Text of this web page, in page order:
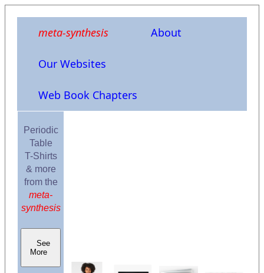
meta-synthesis About
Our Websites
Web Book Chapters
Periodic
Table
T-Shirts
& more
from the
meta-
synthesis
See
More